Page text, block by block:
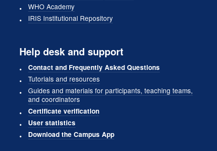
WHO Academy
IRIS Institutional Repository
Help desk and support
Contact and Frequently Asked Questions
Tutorials and resources
Guides and materials for participants, teaching teams,
and coordinators
Certificate verification
User statistics
Download the Campus App